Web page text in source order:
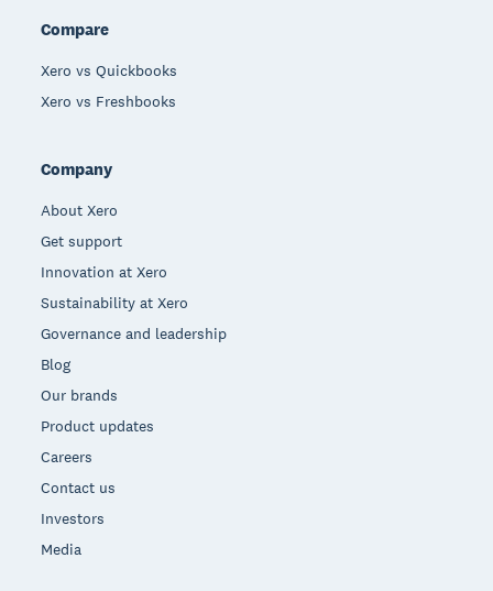
Compare
Xero vs Quickbooks
Xero vs Freshbooks
Company
About Xero
Get support
Innovation at Xero
Sustainability at Xero
Governance and leadership
Blog
Our brands
Product updates
Careers
Contact us
Investors
Media